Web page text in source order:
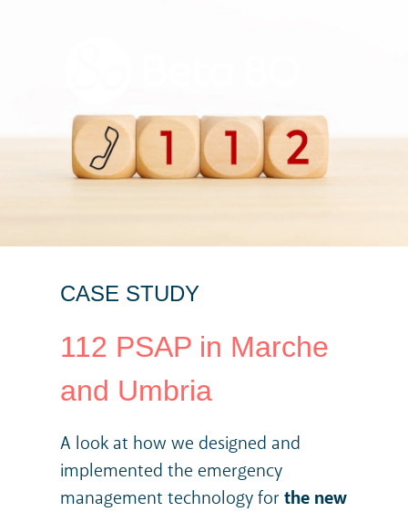
CASE STUDY
112 PSAP in Marche
and Umbria
A look at how we designed and
implemented the emergency
management technology for the new